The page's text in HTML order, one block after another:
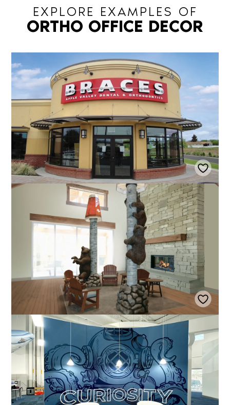
EXPLORE EXAMPLES OF
ORTHO OFFICE DECOR